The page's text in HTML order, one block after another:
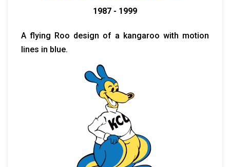
1987 - 1999
A flying Roo design of a kangaroo with motion
lines in blue.